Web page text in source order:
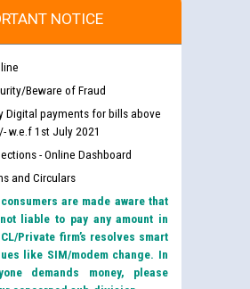
NOTICE
Beware of Fraud
Digital payments for bills above
w.e.f 1st July 2021
- Online Dashboard
and Circulars
are made aware that
liable to pay any amount in
Private firm’s resolves smart
like SIM/modem change. In
demands money, please